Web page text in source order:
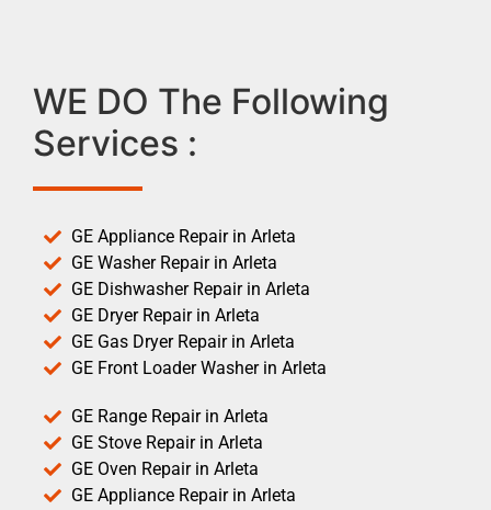
WE DO The Following
Services :
GE Appliance Repair in Arleta
GE Washer Repair in Arleta
GE Dishwasher Repair in Arleta
GE Dryer Repair in Arleta
GE Gas Dryer Repair in Arleta
GE Front Loader Washer in Arleta
GE Range Repair in Arleta
GE Stove Repair in Arleta
GE Oven Repair in Arleta
GE Appliance Repair in Arleta